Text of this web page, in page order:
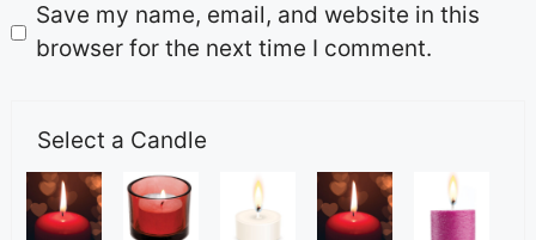
Save my name, email, and website in this
browser for the next time I comment.
Select a Candle